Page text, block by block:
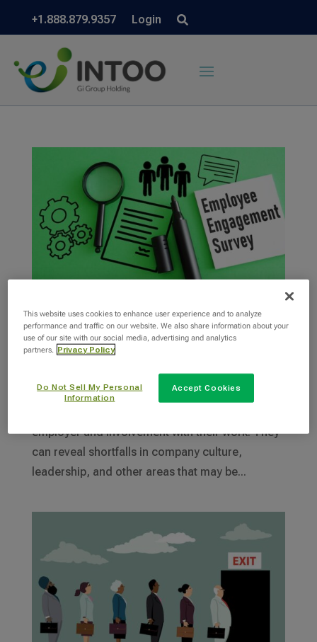
+1.888.879.9357 Login
25 Employee Engagement Survey Questions
byINTOO Staff Writer|Jul 8, 2024|Engagement
Employee engagement surveys, a crucial tool
for any organization, offer a unique window into
employer and involvement with their work. They
can reveal shortfalls in company culture,
leadership, and other areas that may be...
This website uses cookies to enhance user experience and to analyze
performance and traffic on our website. We also share information about your
use of our site with our social media, advertising and analytics
partners. Privacy Policy
Do Not Sell My Personal
Information
Accept Cookies